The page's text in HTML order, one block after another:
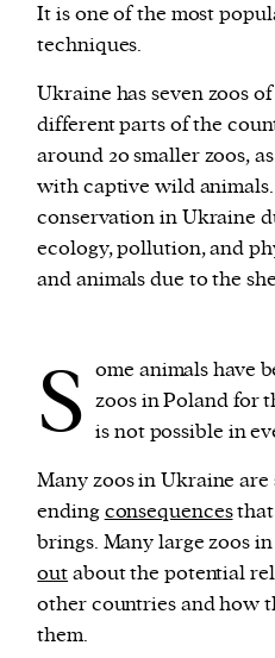
It is one of the most
techniques.
Ukraine has seven zoos of
different parts of the
around 20 smaller zoos,
with captive wild
conservation in Ukraine
ecology, pollution, and
and animals due to the
S ome animals have
zoos in Poland for
is not possible in
Many zoos in Ukraine
endingconsequencesthat
brings. Many large zoos
outabout the potential
other countries and how
them.